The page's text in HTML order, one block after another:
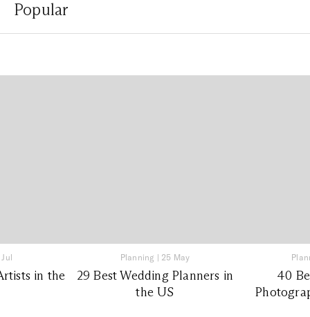
Popular
in the
Planning | 25 May
29 Best Wedding Planners in
the US
40